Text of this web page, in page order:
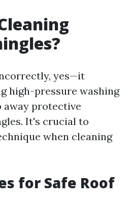
yes—it
high-pressure washing
away protective
It's crucial to
when cleaning
for Safe Roof